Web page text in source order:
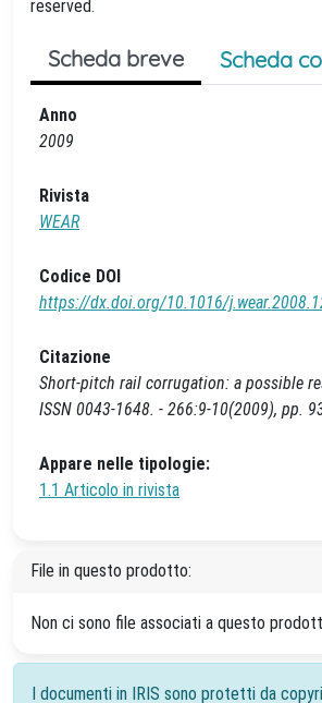
reserved.
Scheda breve Scheda
Anno
2009
Rivista
WEAR
Codice DOI
https://dx.doi.org/10.1016/
Citazione
Short-pitch rail corrugation: a possible
ISSN 0043-1648. - 266:9-10(2009), pp.
Appare nelle tipologie:
1.1 Articolo in rivista
File in questo prodotto:
Non ci sono file associati a questo
I documenti in IRIS sono protetti da